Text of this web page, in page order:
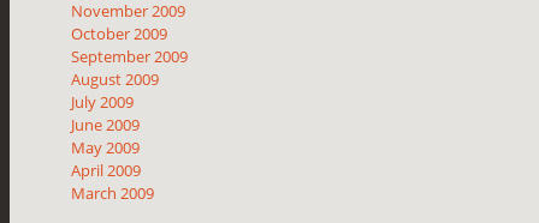
November 2009
October 2009
September 2009
August 2009
July 2009
June 2009
May 2009
April 2009
March 2009